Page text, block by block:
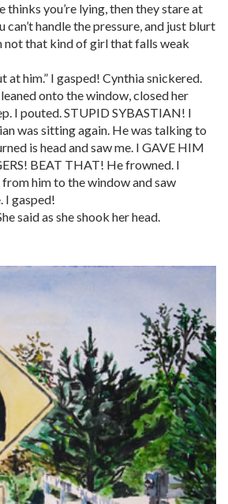
thinks you’re lying, then they stare at
handle the pressure, and just blurt
not that kind of girl that falls weak
at him.” I gasped! Cynthia snickered.
leaned onto the window, closed her
I pouted. STUPID SYBASTIAN! I
was sitting again. He was talking to
is head and saw me. I GAVE HIM
BEAT THAT! He frowned. I
him to the window and saw
I gasped!
said as she shook her head.